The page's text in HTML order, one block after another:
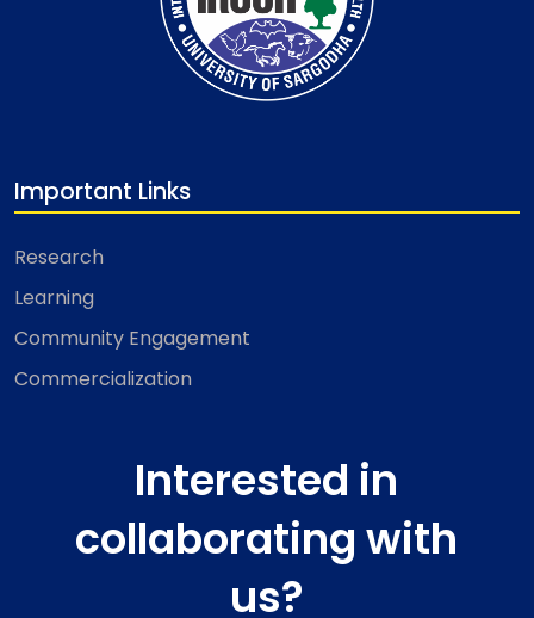
Important Links
Research
Learning
Community Engagement
Commercialization
Interested in
collaborating with
us?